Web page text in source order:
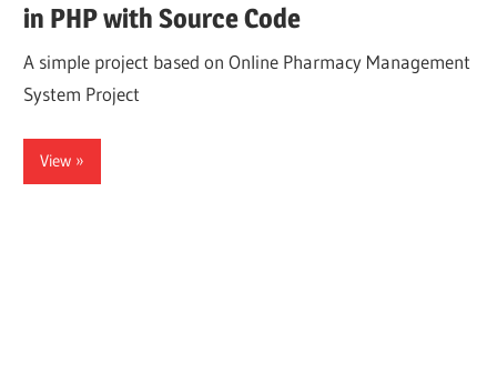
in PHP with Source Code
A simple project based on Online Pharmacy Management
System Project
View